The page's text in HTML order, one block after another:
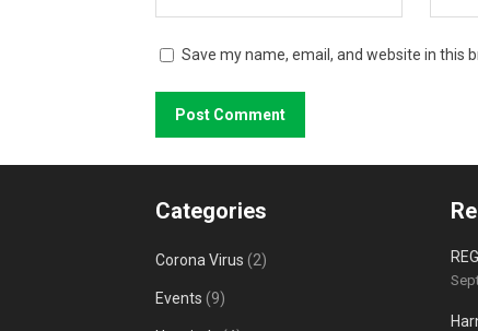
Save my name, email, and website in this
Categories
Corona Virus (2)
Events (9)